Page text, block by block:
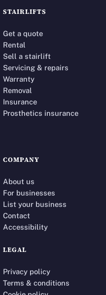
STAIRLIFTS
Get a quote
Rental
Sell a stairlift
Servicing & repairs
Warranty
Removal
Insurance
Prosthetics insurance
COMPANY
About us
For businesses
List your business
Contact
Accessibility
LEGAL
Privacy policy
Terms & conditions